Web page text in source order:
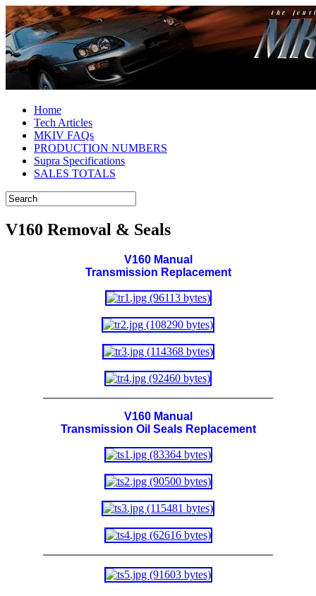
Home
Tech Articles
MKIV FAQs
PRODUCTION NUMBERS
Supra Specifications
SALES TOTALS
V160 Removal & Seals
V160 Manual
Transmission Replacement
V160 Manual
Transmission Oil Seals Replacement